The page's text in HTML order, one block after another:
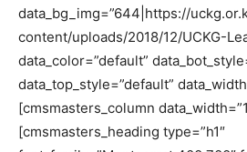
data_bg_img=”644|https://
content/uploads/2018/12/UCKG-
data_color=”default”
data_top_style=”default”
[cmsmasters_column
[cmsmasters_heading type=”h1″